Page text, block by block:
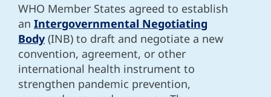
WHO Member States agreed to establish
an Intergovernmental Negotiating
Body(INB) to draft and negotiate a new
convention, agreement, or other
international health instrument to
strengthen pandemic prevention,